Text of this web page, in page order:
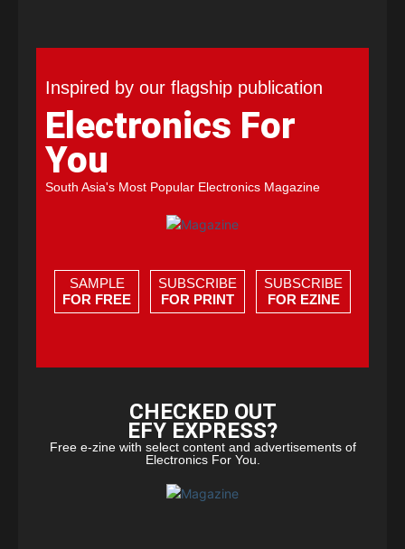
Inspired by our flagship publication
Electronics For
You
South Asia's Most Popular Electronics Magazine
SAMPLE
FOR FREE
SUBSCRIBE
FOR PRINT
SUBSCRIBE
FOR EZINE
CHECKED OUT
EFY EXPRESS?
Free e-zine with select content and advertisements of
Electronics For You.